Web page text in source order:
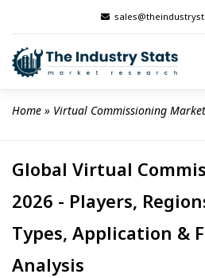
content
Home » Virtual Commissioning Market
Global Virtual
2026 - Players,
Types, Application &
Analysis